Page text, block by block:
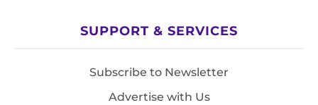
SUPPORT & SERVICES
Subscribe to Newsletter
Advertise with Us